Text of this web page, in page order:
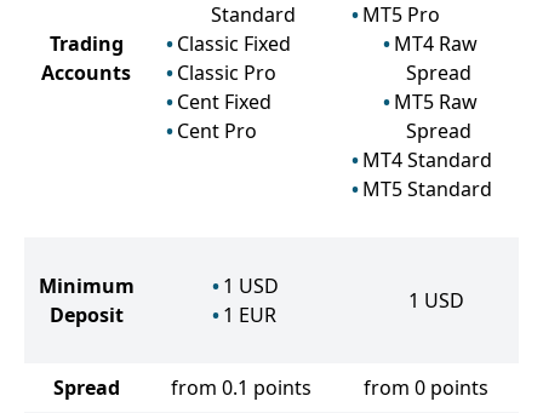
Trading
Accounts
Standard
Classic Fixed
Classic Pro
Cent Fixed
Cent Pro
MT5 Pro
MT4 Raw
Spread
MT5 Raw
Spread
MT4 Standard
MT5 Standard
Minimum
Deposit
1 USD
1 EUR
1 USD
Spread from 0.1 points
from 0 points